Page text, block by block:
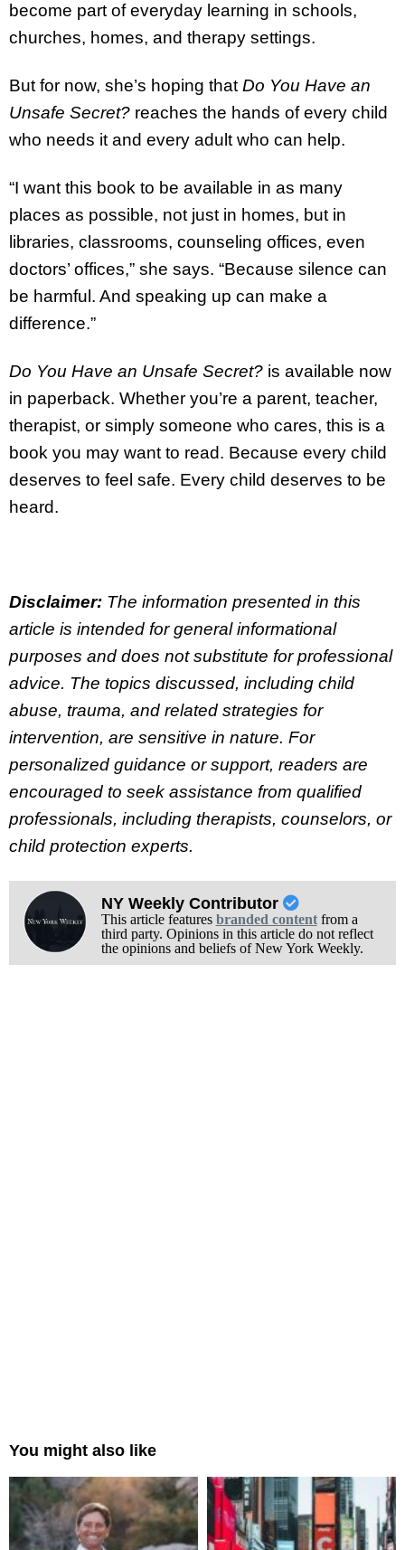
become part of everyday learning in schools,
churches, homes, and therapy settings.
But for now, she’s hoping that Do You Have an
Unsafe Secret? reaches the hands of every child
who needs it and every adult who can help.
“I want this book to be available in as many
places as possible, not just in homes, but in
libraries, classrooms, counseling offices, even
doctors’ offices,” she says. “Because silence can
be harmful. And speaking up can make a
difference.”
Do You Have an Unsafe Secret? is available now
in paperback. Whether you’re a parent, teacher,
therapist, or simply someone who cares, this is a
book you may want to read. Because every child
deserves to feel safe. Every child deserves to be
heard.
Disclaimer: The information presented in this
article is intended for general informational
purposes and does not substitute for professional
advice. The topics discussed, including child
abuse, trauma, and related strategies for
intervention, are sensitive in nature. For
personalized guidance or support, readers are
encouraged to seek assistance from qualified
professionals, including therapists, counselors, or
child protection experts.
NY Weekly Contributor
This article features branded contentfrom a
third party. Opinions in this article do not reflect
the opinions and beliefs of New York Weekly.
You might also like